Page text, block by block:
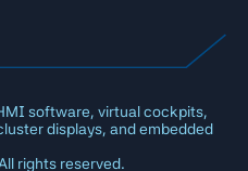
software, virtual cockpits,
displays, and embedded
rights reserved.